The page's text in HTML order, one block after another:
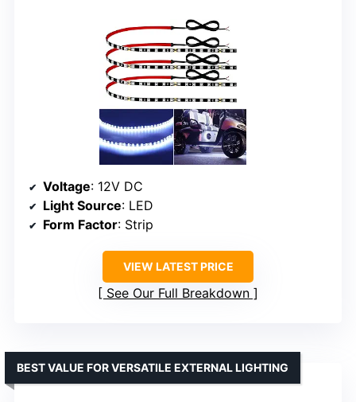
Voltage: 12V DC
Light Source: LED
Form Factor: Strip
VIEW LATEST PRICE
See Our Full Breakdown
BEST VALUE FOR VERSATILE EXTERNAL LIGHTING